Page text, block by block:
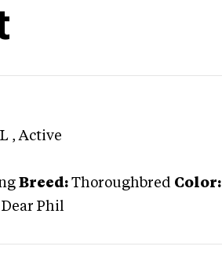
, Active
Breed: Thoroughbred Color:
Dear Phil